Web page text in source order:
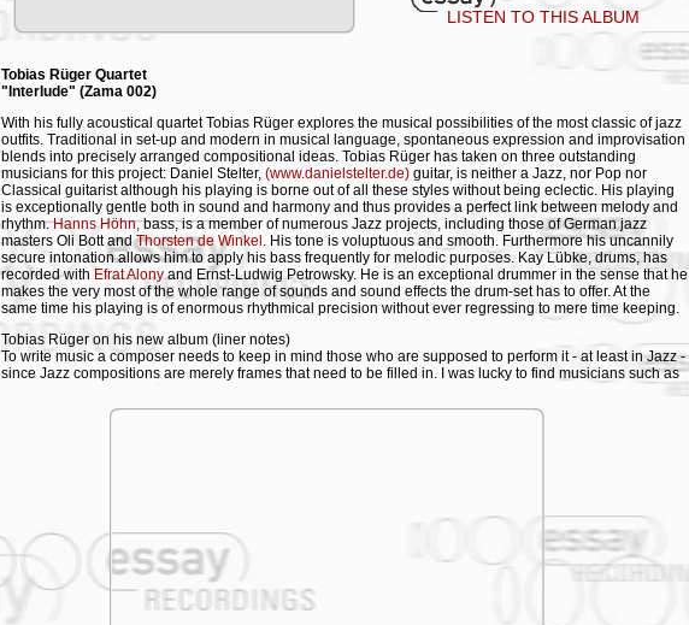
Tobias Rüger Quartet
"Interlude" (Zama 002)
With his fully acoustical quartet Tobias Rüger explores the musical possibilities of the most classic of jazz
outfits. Traditional in set-up and modern in musical language, spontaneous expression and improvisation
blends into precisely arranged compositional ideas. Tobias Rüger has taken on three outstanding
musicians for this project: Daniel Stelter, (www.danielstelter.de) guitar, is neither a Jazz, nor Pop nor
Classical guitarist although his playing is borne out of all these styles without being eclectic. His playing
is exceptionally gentle both in sound and harmony and thus provides a perfect link between melody and
rhythm.Hanns Höhn,bass, is a member of numerous Jazz projects, including those of German jazz
masters Oli Bott andThorsten de Winkel . His tone is voluptuous and smooth. Furthermore his uncannily
secure intonation allows him to apply his bass frequently for melodic purposes. Kay Lübke, drums, has
recorded with Efrat Alonyand Ernst-Ludwig Petrowsky. He is an exceptional drummer in the sense that he
makes the very most of the whole range of sounds and sound effects the drum-set has to offer. At the
same time his playing is of enormous rhythmical precision without ever regressing to mere time keeping.
Tobias Rüger on his new album (liner notes)
To write music a composer needs to keep in mind those who are supposed to perform it - at least in Jazz -
since Jazz compositions are merely frames that need to be filled in. I was lucky to find musicians such as
expressive musical personalities. Adjusting my compositions to their musicianship became a
by guitar and bass, while I use some so-called new playing techniques such as multiphonics and circular
breathing on the sax. The snapshots of my compositions on this album, recorded in an 18-hour studio
session, are the result of this particular interaction of four personalities and their ideas.
LISTEN TO THIS ALBUM